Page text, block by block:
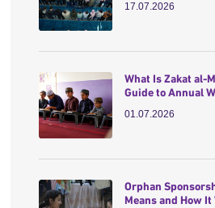
17.07.2026
What Is Zakat al-
Guide to Annual
01.07.2026
Orphan
Means and How It